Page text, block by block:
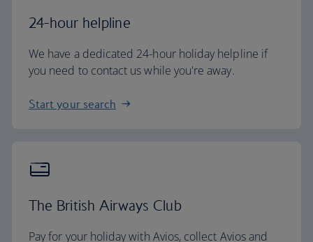
24-hour helpline
We have a dedicated 24-hour holiday helpline if
you need to contact us while you're away.
Start your search
The British Airways Club
Pay for your holiday with Avios, collect Avios and